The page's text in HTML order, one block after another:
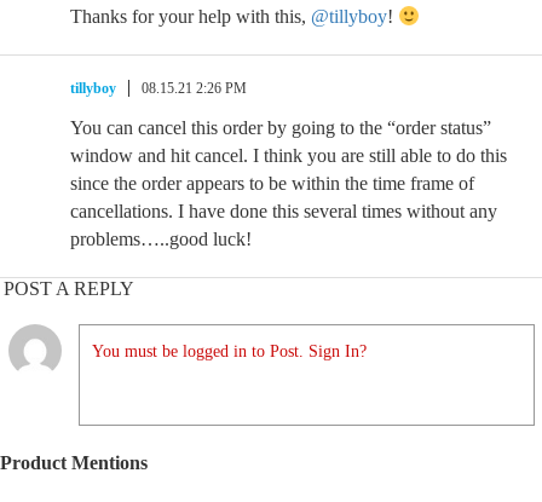
Thanks for your help with this, @tillyboy!
tillyboy 08.15.21 2:26 PM
You can cancel this order by going to the “order status”
window and hit cancel. I think you are still able to do this
since the order appears to be within the time frame of
cancellations. I have done this several times without any
problems…..good luck!
POST A REPLY
You must be logged in to Post. Sign In?
Product Mentions